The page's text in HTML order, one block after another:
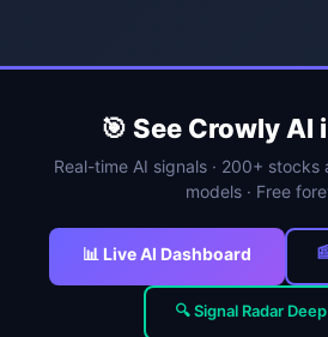
🎯 See Crowly AI
Real-time AI signals · 200+ stocks
models · Free
📊 Live AI Dashboard
🔍 Signal Radar